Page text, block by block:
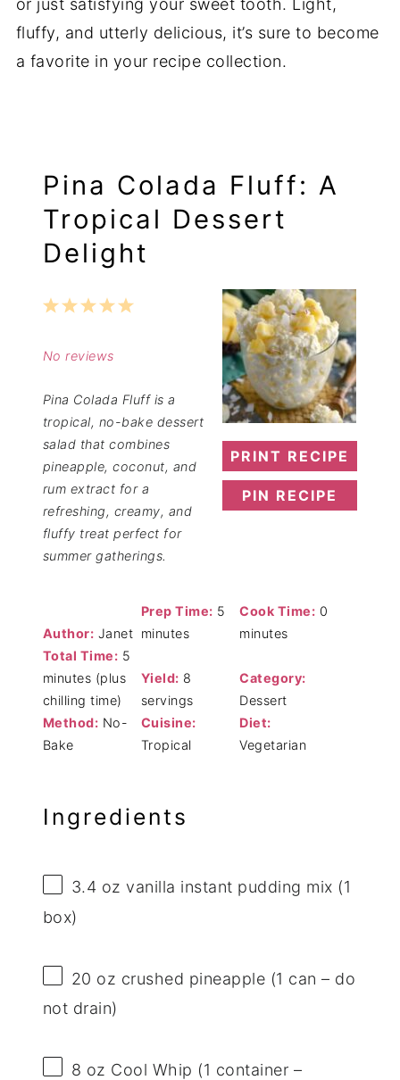
or just satisfying your sweet tooth. Light,
fluffy, and utterly delicious, it’s sure to become
a favorite in your recipe collection.
Pina Colada Fluff: A
Tropical Dessert
Delight
PRINT RECIPE
PIN RECIPE
5
4
3
2
1
No reviews
Pina Colada Fluff is a
tropical, no-bake dessert
salad that combines
pineapple, coconut, and
rum extract for a
refreshing, creamy, and
fluffy treat perfect for
summer gatherings.
Author: Janet
Prep Time: 5
minutes
Cook Time: 0
minutes
Total Time: 5
minutes (plus
chilling time)
Yield: 8
servings
Category:
Dessert
Method: No-
Bake
Cuisine:
Tropical
Diet:
Vegetarian
Ingredients
3.4 oz vanilla instant pudding mix (1
box)
20 oz crushed pineapple (1 can – do
not drain)
8 oz Cool Whip (1 container –